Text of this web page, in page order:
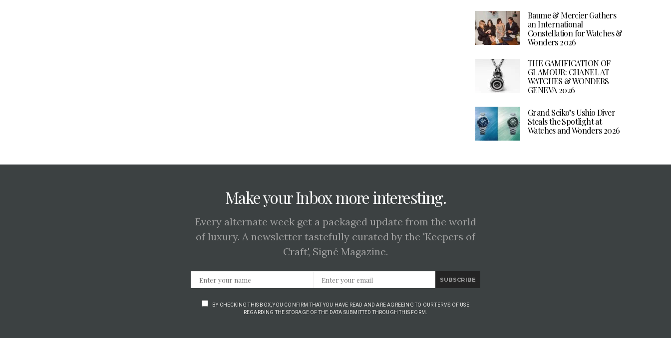
Baume & Mercier Gathers
an International
Constellation for Watches &
Wonders 2026
THE GAMIFICATION OF
GLAMOUR: CHANEL AT
WATCHES & WONDERS
GENEVA 2026
Grand Seiko’s Ushio Diver
Steals the Spotlight at
Watches and Wonders 2026
Make your Inbox more interesting.
Every alternate week get a packaged update from the world
of luxury. A newsletter tastefully curated by the 'Keepers of
Craft', Signé Magazine.
SUBSCRIBE
BY CHECKING THIS BOX, YOU CONFIRM THAT YOU HAVE READ AND ARE AGREEING TO OUR TERMS OF USE
REGARDING THE STORAGE OF THE DATA SUBMITTED THROUGH THIS FORM.